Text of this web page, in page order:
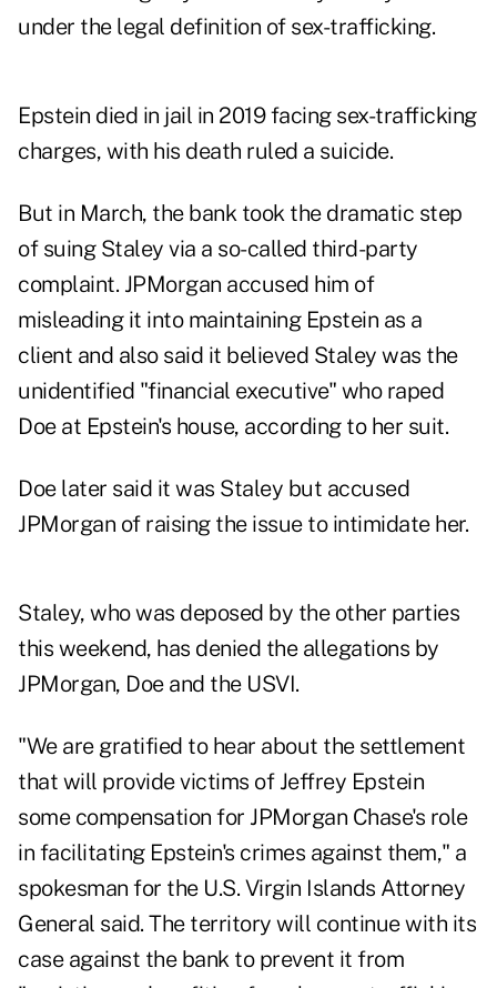
under the legal definition of sex-trafficking.
Epstein died in jail in 2019 facing sex-trafficking
charges, with his death ruled a suicide.
But in March, the bank took the dramatic step
of suing Staley via a so-called third-party
complaint. JPMorgan accused him of
misleading it into maintaining Epstein as a
client and also said it believed Staley was the
unidentified "financial executive" who raped
Doe at Epstein's house, according to her suit.
Doe later said it was Staley but accused
JPMorgan of raising the issue to intimidate her.
Staley, who was deposed by the other parties
this weekend, has denied the allegations by
JPMorgan, Doe and the USVI.
"We are gratified to hear about the settlement
that will provide victims of Jeffrey Epstein
some compensation for JPMorgan Chase's role
in facilitating Epstein's crimes against them," a
spokesman for the U.S. Virgin Islands Attorney
General said. The territory will continue with its
case against the bank to prevent it from